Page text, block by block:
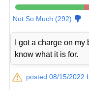
Not So Much (292)
I got a charge on
know what it is for.
posted 08/15/2022